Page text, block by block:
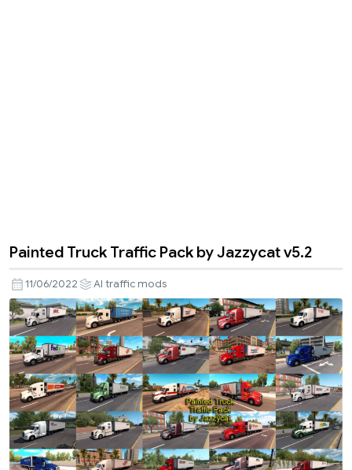
Painted Truck Traffic Pack by Jazzycat v5.2
11/06/2022 AI traffic mods